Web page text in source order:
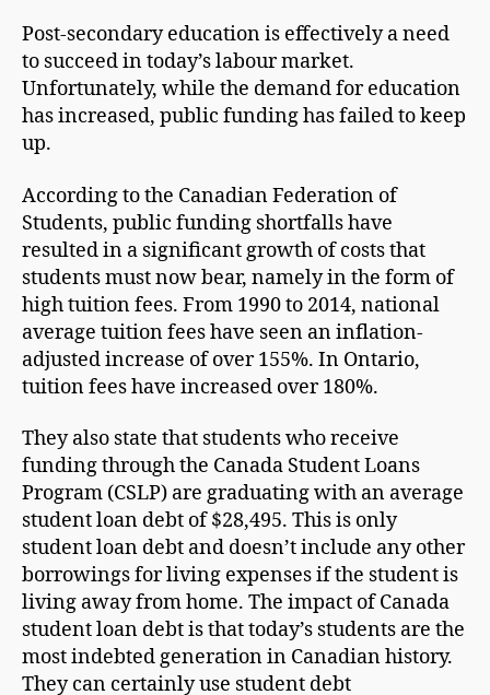
Post-secondary education is effectively a need
to succeed in today’s labour market.
Unfortunately, while the demand for education
has increased, public funding has failed to keep
up.
According to the Canadian Federation of
Students, public funding shortfalls have
resulted in a significant growth of costs that
students must now bear, namely in the form of
high tuition fees. From 1990 to 2014, national
average tuition fees have seen an inflation-
adjusted increase of over 155%. In Ontario,
tuition fees have increased over 180%.
They also state that students who receive
funding through the Canada Student Loans
Program (CSLP) are graduating with an average
student loan debt of $28,495. This is only
student loan debt and doesn’t include any other
borrowings for living expenses if the student is
living away from home. The impact of Canada
student loan debt is that today’s students are the
most indebted generation in Canadian history.
They can certainly use student debt